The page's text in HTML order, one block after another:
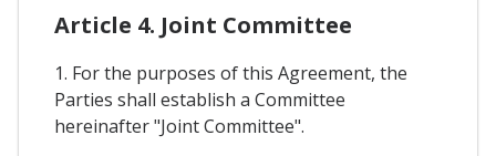
Article 4. Joint Committee
1. For the purposes of this Agreement, the
Parties shall establish a Committee
hereinafter "Joint Committee".